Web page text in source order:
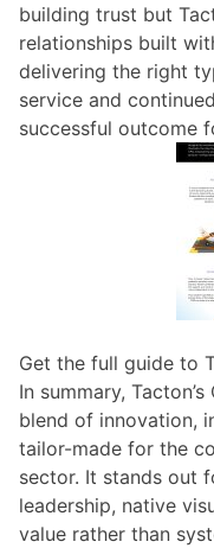
building trust but
relationships built
delivering the right
service and
successful outcome
Get the full guide to
In summary,
blend of innovation,
tailor-made for the
sector. It stands out
leadership, native
value rather than